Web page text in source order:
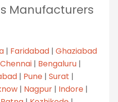
Manufacturers
| Faridabad| Ghaziabad
Chennai| Bengaluru|
| Pune| Surat |
| Nagpur| Indore|